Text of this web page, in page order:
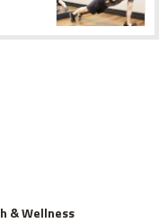
& Wellness